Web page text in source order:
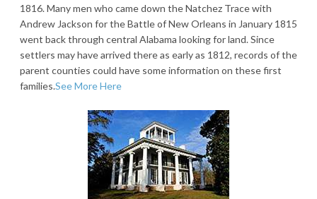
1816. Many men who came down the Natchez Trace with
Andrew Jackson for the Battle of New Orleans in January 1815
went back through central Alabama looking for land. Since
settlers may have arrived there as early as 1812, records of the
parent counties could have some information on these first
families.See More Here